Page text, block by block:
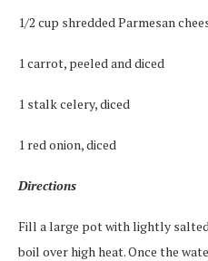
1/2 cup shredded Parmesan
1 carrot, peeled and diced
1 stalk celery, diced
1 red onion, diced
Directions
Fill a large pot with lightly
boil over high heat. Once the